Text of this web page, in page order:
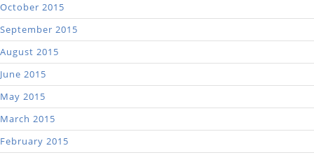
October 2015
September 2015
August 2015
June 2015
May 2015
March 2015
February 2015